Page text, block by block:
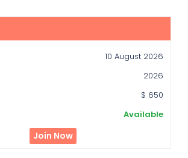
10 August 2026
2026
$ 650
Available
Join Now